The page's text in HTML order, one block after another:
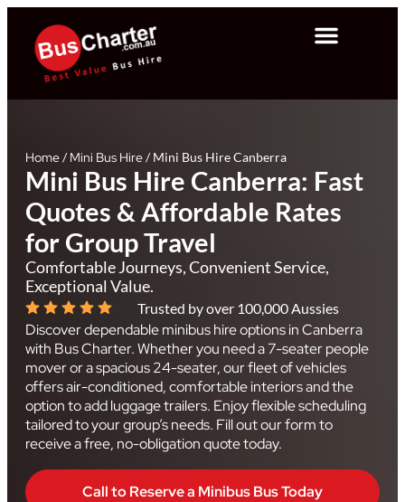
Home/Mini Bus Hire/Mini Bus Hire Canberra
Mini Bus Hire Canberra: Fast
Quotes & Affordable Rates
for Group Travel
Comfortable Journeys, Convenient Service,
Exceptional Value.
Trusted by over 100,000 Aussies
Discover dependable minibus hire options in Canberra
with Bus Charter. Whether you need a 7-seater people
mover or a spacious 24-seater, our fleet of vehicles
offers air-conditioned, comfortable interiors and the
option to add luggage trailers. Enjoy flexible scheduling
tailored to your group’s needs. Fill out our form to
receive a free, no-obligation quote today.
Call to Reserve a Minibus Bus Today